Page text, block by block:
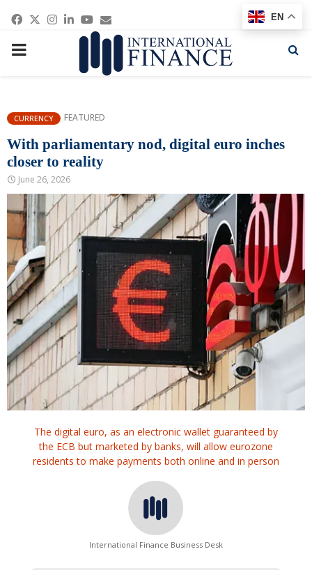
Facebook
Twitter
Instagram
Linkedin
Youtube
Email
PRIMARY
CURRENCY FEATURED
With parliamentary nod, digital euro inches
closer to reality
June 26, 2026
The digital euro, as an electronic wallet guaranteed by
the ECB but marketed by banks, will allow eurozone
residents to make payments both online and in person
International Finance Business Desk
EN